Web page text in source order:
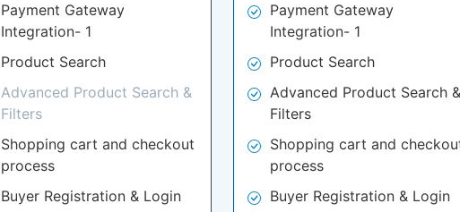
Payment Gateway
Integration- 1
Product Search
Advanced Product Search &
Filters
Shopping cart and checkout
process
Buyer Registration & Login
Payment Gateway
Integration- 1
Product Search
Advanced Product Search &
Filters
Shopping cart and
process
Buyer Registration & Login